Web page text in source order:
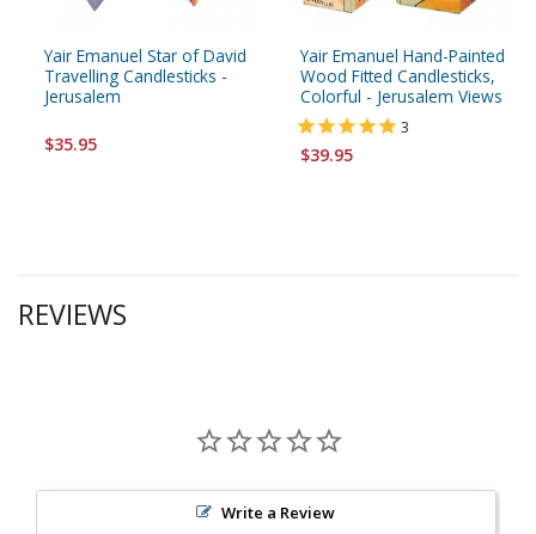
Yair Emanuel Star of David
Travelling Candlesticks -
Jerusalem
$35.95
Yair Emanuel Hand-Painted
Wood Fitted Candlesticks,
Colorful - Jerusalem Views
3
$39.95
REVIEWS
Write a Review